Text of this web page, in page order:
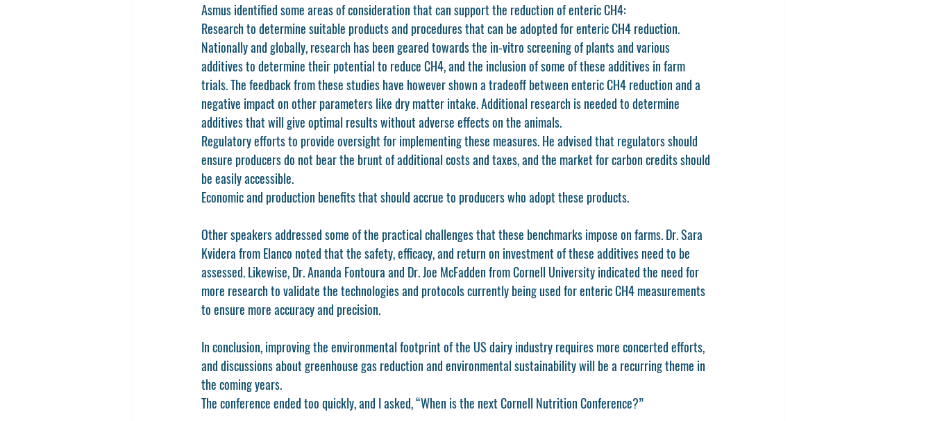
Asmus identified some areas of consideration that can support the reduction of enteric CH4:
Research to determine suitable products and procedures that can be adopted for enteric CH4 reduction.
Nationally and globally, research has been geared towards the in-vitro screening of plants and various
additives to determine their potential to reduce CH4, and the inclusion of some of these additives in farm
trials. The feedback from these studies have however shown a tradeoff between enteric CH4 reduction and a
negative impact on other parameters like dry matter intake. Additional research is needed to determine
additives that will give optimal results without adverse effects on the animals.
Regulatory efforts to provide oversight for implementing these measures. He advised that regulators should
ensure producers do not bear the brunt of additional costs and taxes, and the market for carbon credits should
be easily accessible.
Economic and production benefits that should accrue to producers who adopt these products.
Other speakers addressed some of the practical challenges that these benchmarks impose on farms. Dr. Sara
Kvidera from Elanco noted that the safety, efficacy, and return on investment of these additives need to be
assessed. Likewise, Dr. Ananda Fontoura and Dr. Joe McFadden from Cornell University indicated the need for
more research to validate the technologies and protocols currently being used for enteric CH4 measurements
to ensure more accuracy and precision.
In conclusion, improving the environmental footprint of the US dairy industry requires more concerted efforts,
and discussions about greenhouse gas reduction and environmental sustainability will be a recurring theme in
the coming years.
The conference ended too quickly, and I asked, “When is the next Cornell Nutrition Conference?”